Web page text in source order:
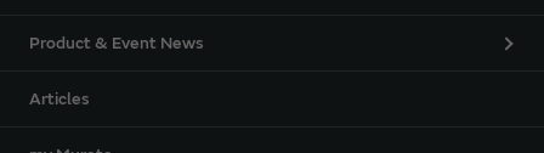
Product & Event News
Articles